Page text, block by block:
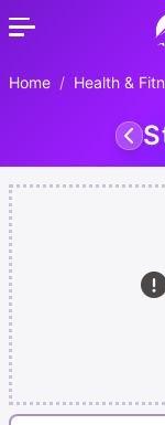
Home Health &